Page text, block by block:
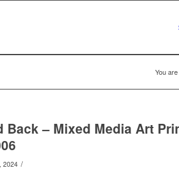
You
Back – Mixed Media Art
2024 /